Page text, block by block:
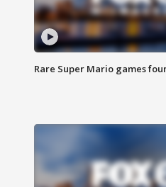
Rare Super Mario games